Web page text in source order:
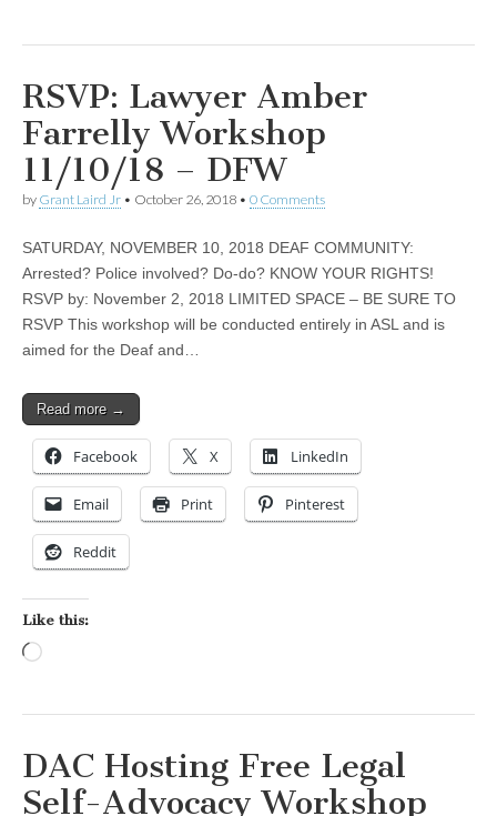
RSVP: Lawyer Amber
Farrelly Workshop
11/10/18 – DFW
by Grant Laird Jr • October 26, 2018 • 0 Comments
SATURDAY, NOVEMBER 10, 2018 DEAF COMMUNITY:
Arrested? Police involved? Do-do? KNOW YOUR RIGHTS!
RSVP by: November 2, 2018 LIMITED SPACE – BE SURE TO
RSVP This workshop will be conducted entirely in ASL and is
aimed for the Deaf and…
Read more →
Facebook X LinkedIn
Email Print Pinterest
Reddit
Like this:
DAC Hosting Free Legal
Self-Advocacy Workshop